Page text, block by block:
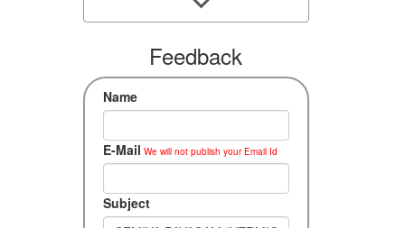
Rice, Noodles And Pasta
Seafood
Snacks, Sweets And Savories
Accompaniments
Feedback
Name
E-Mail We will not publish your Email Id
Subject